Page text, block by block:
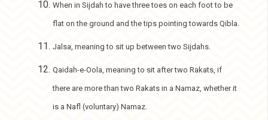
When in Sijdah to have three toes on each foot to be
flat on the ground and the tips pointing towards Qibla.
Jalsa, meaning to sit up between two Sijdahs.
Qaidah-e-Oola, meaning to sit after two Rakats, if
there are more than two Rakats in a Namaz, whether it
is a Nafl (voluntary) Namaz.